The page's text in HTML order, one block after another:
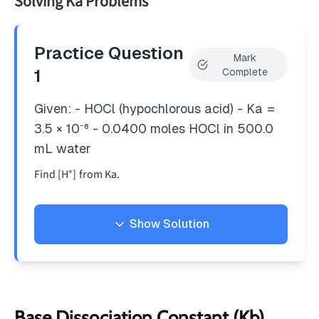
Practice Question
1
Mark
Complete
Given: - HOCl (hypochlorous acid) - Ka =
3.5 × 10⁻⁸ - 0.0400 moles HOCl in 500.0
mL water
Find [H⁺] from Ka.
(a
Show Solution